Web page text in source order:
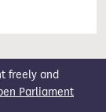
freely and
Parliament